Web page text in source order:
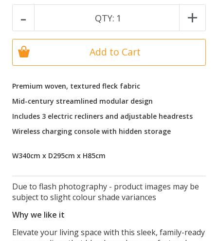
Premium woven, textured fleck fabric
Mid-century streamlined modular design
Includes 3 electric recliners and adjustable headrests
Wireless charging console with hidden storage
W340cm x D295cm x H85cm
Due to flash photography - product images may be
subject to slight colour shade variances
Why we like it
Elevate your living space with this sleek, family-ready
- QTY: 1 +
Add to Cart